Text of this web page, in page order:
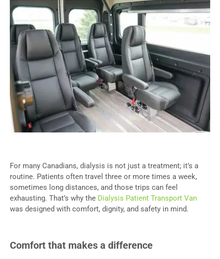
For many Canadians, dialysis is not just a treatment; it’s a
routine. Patients often travel three or more times a week,
sometimes long distances, and those trips can feel
exhausting. That’s why the Dialysis Patient Transport Van
was designed with comfort, dignity, and safety in mind.
Comfort that makes a difference